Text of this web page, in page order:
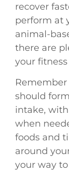
recover
perform at
animal-
there are
your
should
intake,
when
foods and
around
your way